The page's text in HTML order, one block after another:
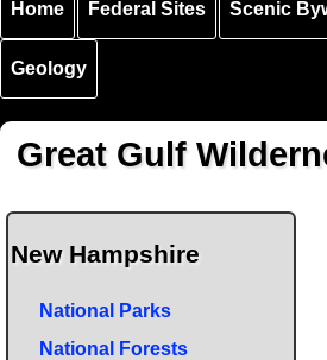
Home Federal Sites Scenic
Geology
Great Gulf
New Hampshire
National Parks
National Forests